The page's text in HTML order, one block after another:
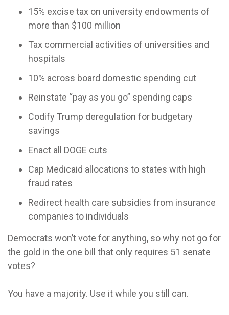
15% excise tax on university endowments of
more than $100 million
Tax commercial activities of universities and
hospitals
10% across board domestic spending cut
Reinstate “pay as you go” spending caps
Codify Trump deregulation for budgetary
savings
Enact all DOGE cuts
Cap Medicaid allocations to states with high
fraud rates
Redirect health care subsidies from insurance
companies to individuals
Democrats won’t vote for anything, so why not go for
the gold in the one bill that only requires 51 senate
votes?
You have a majority. Use it while you still can.